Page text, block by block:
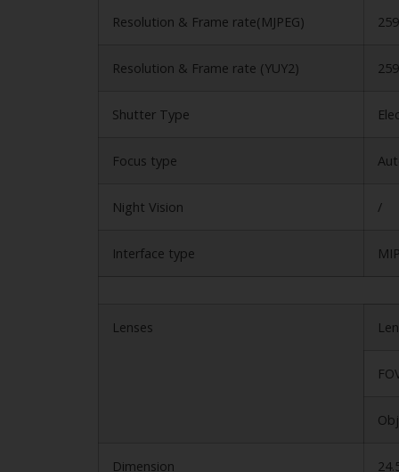
Resolution & Frame rate(MJPEG)
Resolution & Frame rate (YUY2)
Shutter Type
Focus type
Night Vision /
Interface type
Lenses
Dimension